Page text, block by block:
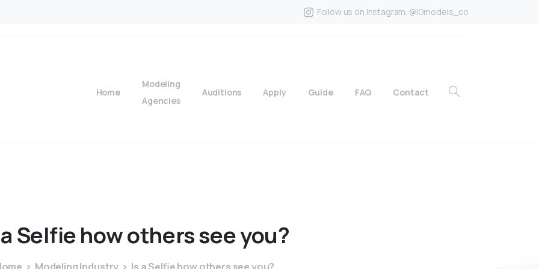
Follow us on Instagram. @IGmodels_co
Home
Modeling
Agencies
Auditions Apply Guide FAQ Contact
a Selfiehowothersseeyou?
Modeling Industry Is a Selfie how others see you?